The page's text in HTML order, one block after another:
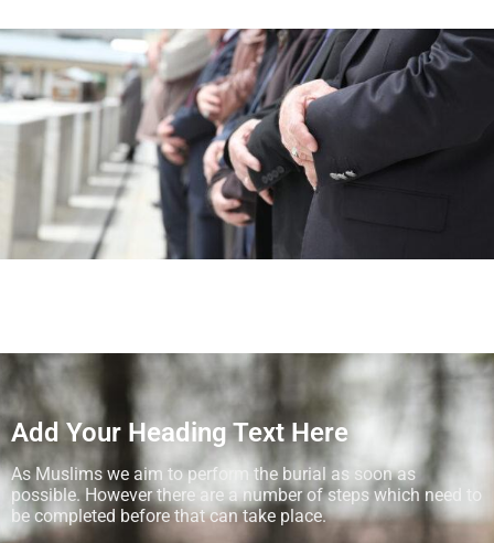
Add Your Heading Text Here
As Muslims we aim to perform the burial as soon as
possible. However there are a number of steps which need to
be completed before that can take place.